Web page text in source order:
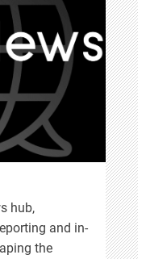
hub,
and in-
the